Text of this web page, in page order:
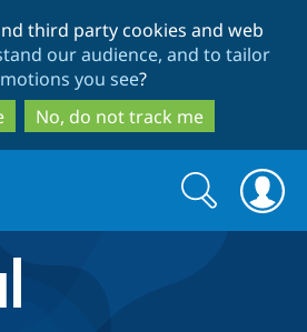
to
main
content
to
search
third party cookies and web
our audience, and to tailor
you see?
No, do not track me
Search
form
Search